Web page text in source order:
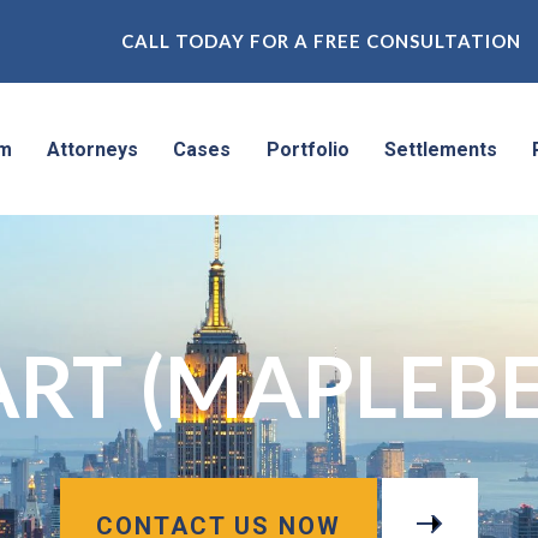
CALL TODAY FOR A FREE CONSULTATION
Attorneys Cases Portfolio Settlements
CONTACT US NOW